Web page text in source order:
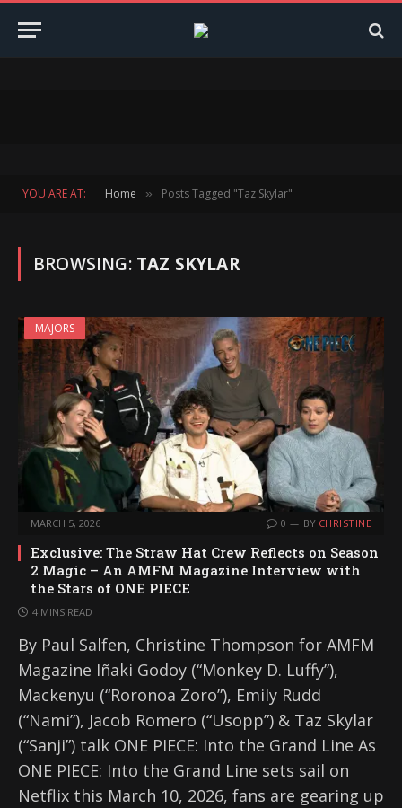
YOU ARE AT: Home » Posts Tagged "Taz Skylar"
BROWSING: TAZ SKYLAR
MAJORS
MARCH 5, 2026 0 BY CHRISTINE
Exclusive: The Straw Hat Crew Reflects on Season
2 Magic – An AMFM Magazine Interview with
the Stars of ONE PIECE
4 MINS READ
By Paul Salfen, Christine Thompson for AMFM
Magazine Iñaki Godoy (“Monkey D. Luffy”),
Mackenyu (“Roronoa Zoro”), Emily Rudd
(“Nami”), Jacob Romero (“Usopp”) & Taz Skylar
(“Sanji”) talk ONE PIECE: Into the Grand Line As
ONE PIECE: Into the Grand Line sets sail on
Netflix this March 10, 2026, fans are gearing up